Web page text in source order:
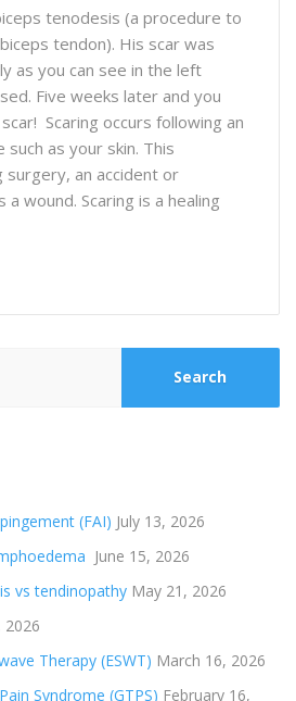
tenodesis (a procedure to
tendon). His scar was
as you can see in the left
Five weeks later and you
Scaring occurs following an
as your skin. This
surgery, an accident or
wound. Scaring is a healing
(FAI) July 13, 2026
June 15, 2026
vs tendinopathy May 21, 2026
2026
Therapy (ESWT) March 16, 2026
Syndrome (GTPS) February 16,